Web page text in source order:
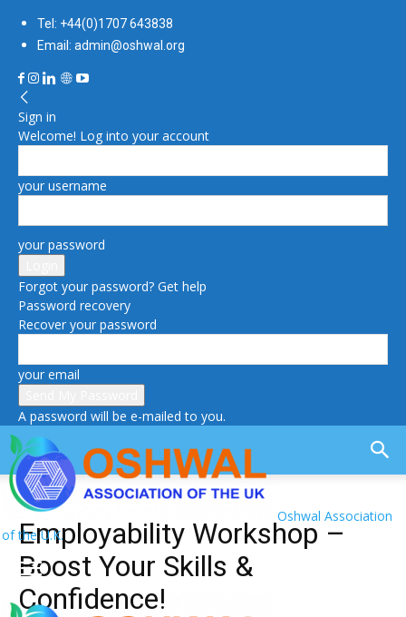
Tel: +44(0)1707 643838
Email: admin@oshwal.org
Sign in
Welcome! Log into your account
your username
your password
Forgot your password? Get help
Password recovery
Recover your password
your email
A password will be e-mailed to you.
Oshwal Association
of the U.K.
Employability Workshop –
Boost Your Skills &
Confidence!